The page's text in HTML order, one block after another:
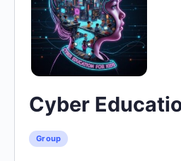
Cyber
Group